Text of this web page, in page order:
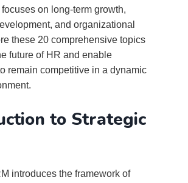
on long-term growth,
and organizational
these 20 comprehensive topics
future of HR and enable
remain competitive in a dynamic
to Strategic
introduces the framework of